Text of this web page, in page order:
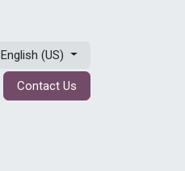
English (US)
Contact Us